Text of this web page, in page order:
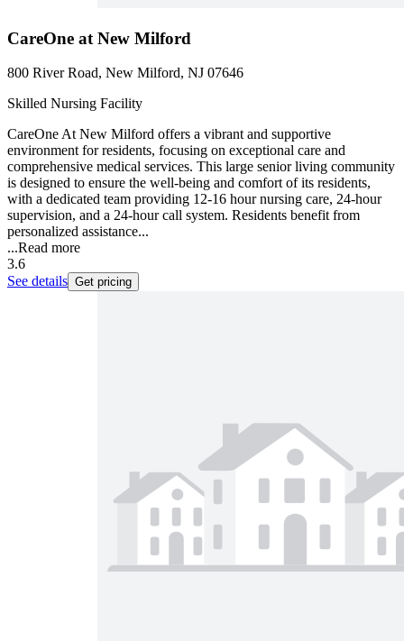
CareOne at New Milford
800 River Road, New Milford, NJ 07646
Skilled Nursing Facility
CareOne At New Milford offers a vibrant and supportive
environment for residents, focusing on exceptional care and
comprehensive medical services. This large senior living community
is designed to ensure the well-being and comfort of its residents,
with a dedicated team providing 12-16 hour nursing care, 24-hour
supervision, and a 24-hour call system. Residents benefit from
personalized assistance...
...Read more
3.6
See details Get pricing